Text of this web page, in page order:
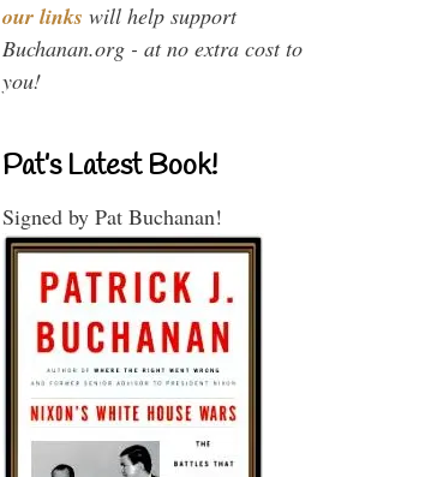
our links will help support
Buchanan.org - at no extra cost to
you!
Pat’s Latest Book!
Signed by Pat Buchanan!